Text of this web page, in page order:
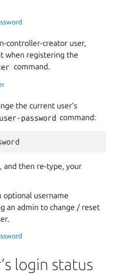
controller-creator user,
when registering the
command.
the current user’s
password command:
and then re-type, your
optional username
an admin to change / reset
login status